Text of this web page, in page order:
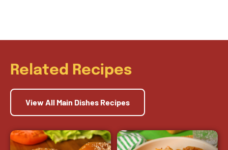
Related Recipes
View All Main Dishes Recipes